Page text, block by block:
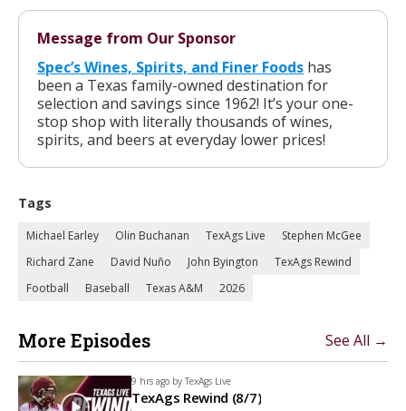
Message from Our Sponsor
Spec’s Wines, Spirits, and Finer Foods has
been a Texas family-owned destination for
selection and savings since 1962! It’s your one-
stop shop with literally thousands of wines,
spirits, and beers at everyday lower prices!
Tags
Michael Earley Olin Buchanan TexAgs Live
Stephen McGee
Richard Zane
David Nuño John Byington
TexAgs Rewind
Football
Baseball Texas A&M 2026
More Episodes See All →
9 hrs ago by TexAgs Live
TexAgs Rewind (8/7)